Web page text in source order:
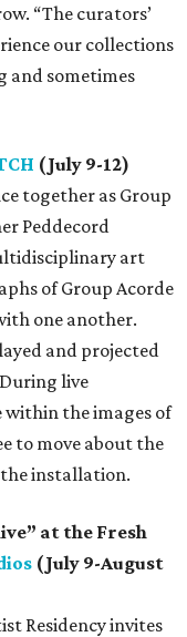
“The curators’
our collections
and sometimes
(July 9-12)
together as Group
Peddecord
art
of Group Acorde
one another.
and projected
live
within the images of
to move about the
installation.
at the Fresh
(July 9-August
Residency invites